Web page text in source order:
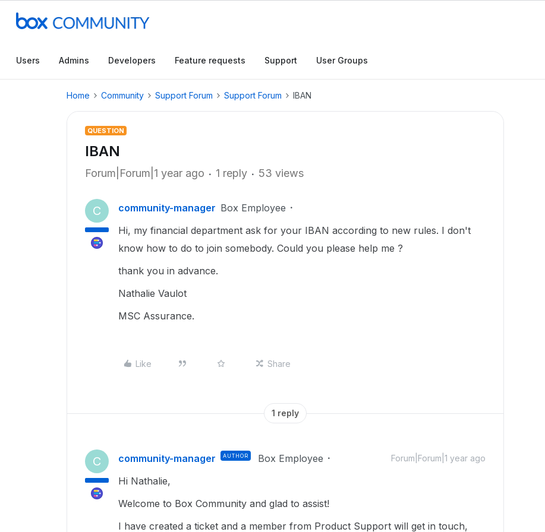
Users Admins Developers Feature requests Support User Groups
Home Community Support Forum Support Forum IBAN
QUESTION
IBAN
Forum|Forum|1 year ago 1 reply 53 views
C community-manager Box Employee
Hi, my financial department ask for your IBAN according to new rules. I don't
know how to do to join somebody. Could you please help me ?
thank you in advance.
Nathalie Vaulot
MSC Assurance.
Like Share
1 reply
C community-manager AUTHOR Box Employee Forum|Forum|1 year ago
Hi Nathalie,
Welcome to Box Community and glad to assist!
I have created a ticket and a member from Product Support will get in touch,